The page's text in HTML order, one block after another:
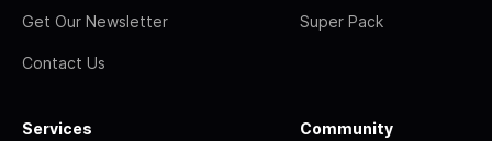
Get Our Newsletter
Contact Us
Super Pack
Services Community